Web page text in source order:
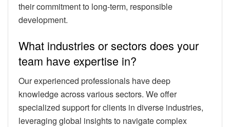
their commitment to long-term, responsible
development.
What industries or sectors does your
team have expertise in?
Our experienced professionals have deep
knowledge across various sectors. We offer
specialized support for clients in diverse industries,
leveraging global insights to navigate complex